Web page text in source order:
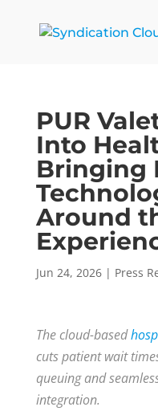
PUR
Into
Bringing
Around
Jun 24, 2026| Press
The cloud-based
cuts patient wait
queuing and
integration.